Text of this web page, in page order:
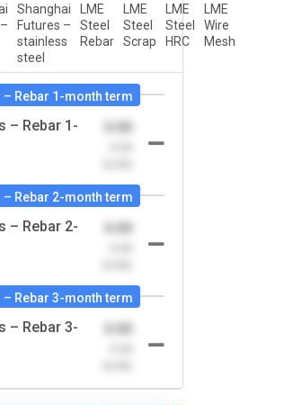
Shanghai
Futures –
stainless
steel
LME
Steel
Rebar
LME
Steel
Scrap
LME
Steel
HRC
LME
Wire
Mesh
Rebar 1-month term
– Rebar 1-
0.00
Rebar 2-month term
– Rebar 2-
0.00
Rebar 3-month term
– Rebar 3-
0.00